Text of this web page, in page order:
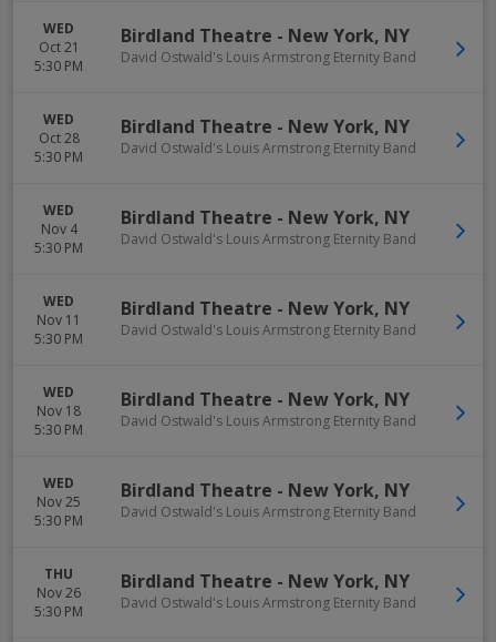
WED
Oct 21
5:30 PM
Birdland Theatre - New York, NY
David Ostwald's Louis Armstrong Eternity Band
WED
Oct 28
5:30 PM
Birdland Theatre - New York, NY
David Ostwald's Louis Armstrong Eternity Band
WED
Nov 4
5:30 PM
Birdland Theatre - New York, NY
David Ostwald's Louis Armstrong Eternity Band
WED
Nov 11
5:30 PM
Birdland Theatre - New York, NY
David Ostwald's Louis Armstrong Eternity Band
WED
Nov 18
5:30 PM
Birdland Theatre - New York, NY
David Ostwald's Louis Armstrong Eternity Band
WED
Nov 25
5:30 PM
Birdland Theatre - New York, NY
David Ostwald's Louis Armstrong Eternity Band
THU
Nov 26
5:30 PM
Birdland Theatre - New York, NY
David Ostwald's Louis Armstrong Eternity Band